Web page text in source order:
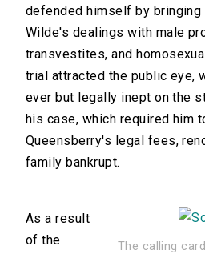
defended himself by
Wilde's dealings with male
transvestites, and
trial attracted the public eye,
ever but legally inept on the
his case, which required him
Queensberry's legal fees,
family bankrupt.
The calling
As a result
of the